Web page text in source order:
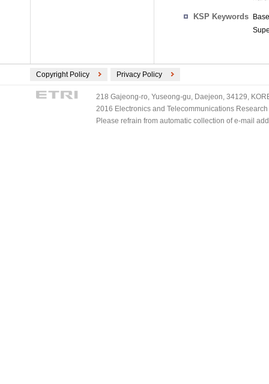
KSP Keywords
Copyright Policy Privacy Policy
218 Gajeong-ro, Yuseong-gu, Daejeon, 34129,
2016 Electronics and Telecommunications
Please refrain from automatic collection of e-mail